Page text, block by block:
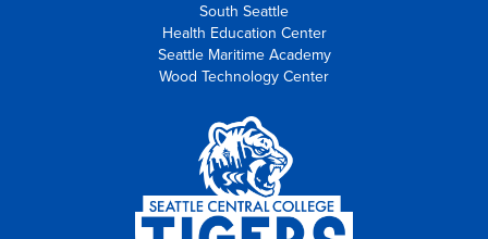
South Seattle
Health Education Center
Seattle Maritime Academy
Wood Technology Center